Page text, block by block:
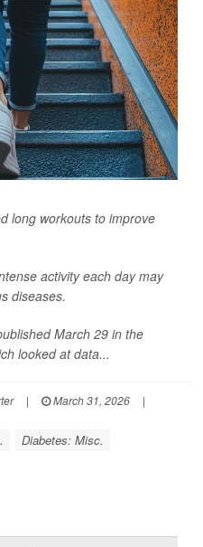
long workouts to improve
activity each day may
diseases.
March 29 in the
looked at data...
| March 31, 2026
|
Diabetes: Misc.